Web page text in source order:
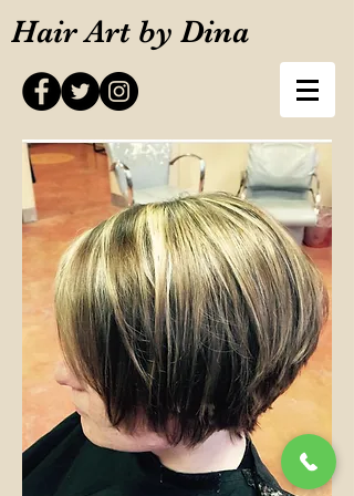
Hair Art by Dina